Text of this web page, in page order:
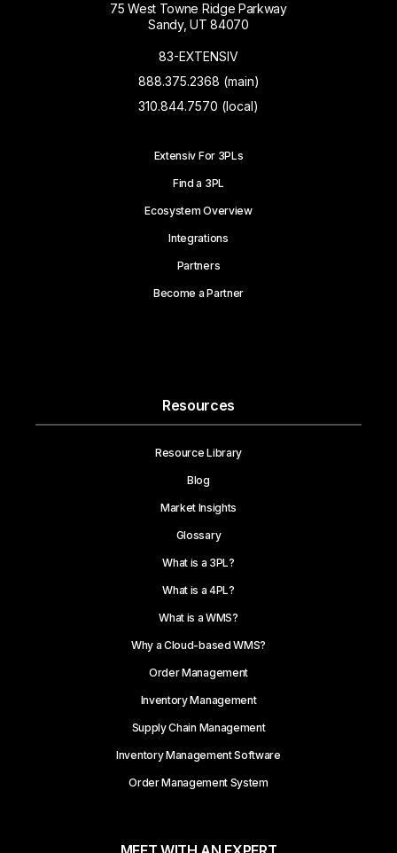
75 West Towne Ridge Parkway
Sandy, UT 84070
83-EXTENSIV
888.375.2368 (main)
310.844.7570 (local)
Extensiv For 3PLs
Find a 3PL
Ecosystem Overview
Integrations
Partners
Become a Partner
Resources
Resource Library
Blog
Market Insights
Glossary
What is a 3PL?
What is a 4PL?
What is a WMS?
Why a Cloud-based WMS?
Order Management
Inventory Management
Supply Chain Management
Inventory Management Software
Order Management System